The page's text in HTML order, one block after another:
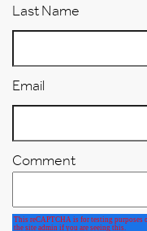
Last Name
Email
Comment